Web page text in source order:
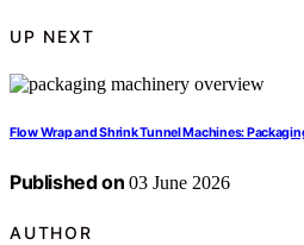
UP NEXT
Flow Wrap and Shrink Tunnel Machines:
Published on 03 June 2026
AUTHOR